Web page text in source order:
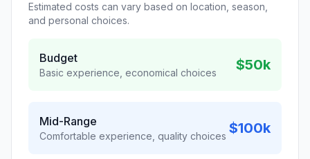
Estimated costs can vary based on location, season,
and personal choices.
Budget
Basic experience, economical choices $50k
Mid-Range
Comfortable experience, quality choices $100k